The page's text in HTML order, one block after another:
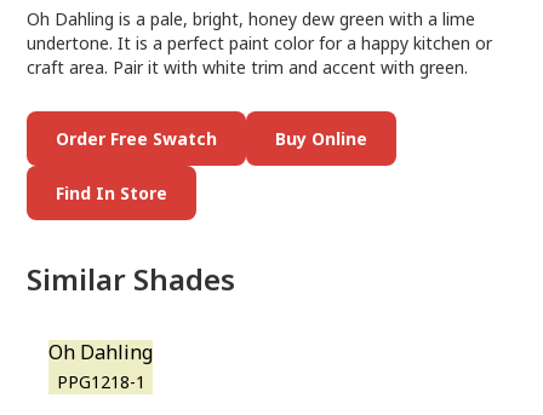
Oh Dahling is a pale, bright, honey dew green with a lime
undertone. It is a perfect paint color for a happy kitchen or
craft area. Pair it with white trim and accent with green.
Order Free Swatch Buy Online
Find In Store
Similar Shades
Oh Dahling
PPG1218-1